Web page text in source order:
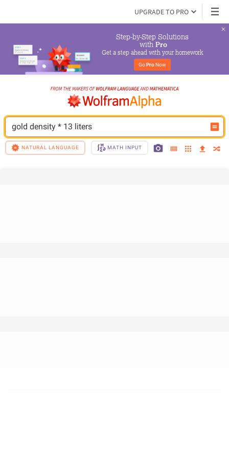
UPGRADE TO PRO
Step-by-Step Solutions
with Pro
Get a step ahead with your homework
Go Pro Now
gold density * 13 liters
NATURAL LANGUAGE MATH INPUT